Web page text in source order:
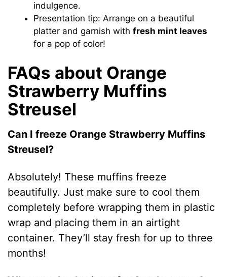
indulgence.
Presentation tip: Arrange on a beautiful
platter and garnish withfresh mint leaves
for a pop of color!
FAQs about Orange
Strawberry Muffins
Streusel
Can I freeze Orange Strawberry Muffins
Streusel?
Absolutely! These muffins freeze
beautifully. Just make sure to cool them
completely before wrapping them in plastic
wrap and placing them in an airtight
container. They’ll stay fresh for up to three
months!